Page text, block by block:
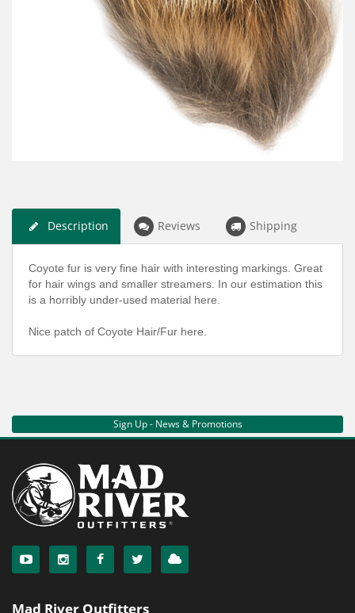
Description Reviews Shipping
Coyote fur is very fine hair with interesting markings. Great
for hair wings and smaller streamers. In our estimation this
is a horribly under-used material here.
Nice patch of Coyote Hair/Fur here.
Sign Up - News & Promotions
Mad River Outfitters